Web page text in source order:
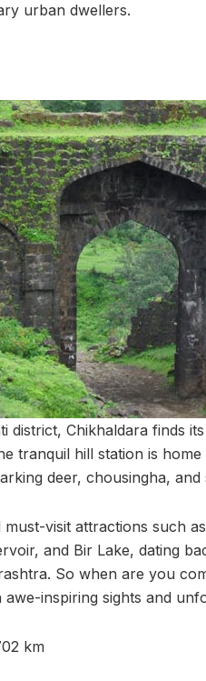
urban dwellers.
district, Chikhaldara finds
tranquil hill station is
deer, chousingha, and
visit attractions such
and Bir Lake, dating
So when are you
inspiring sights and
km